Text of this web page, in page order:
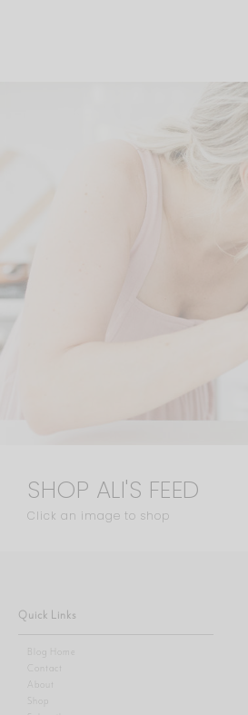
SHOP ALI'S FEED
Click an image to shop
Quick Links
Blog Home
Contact
About
Shop